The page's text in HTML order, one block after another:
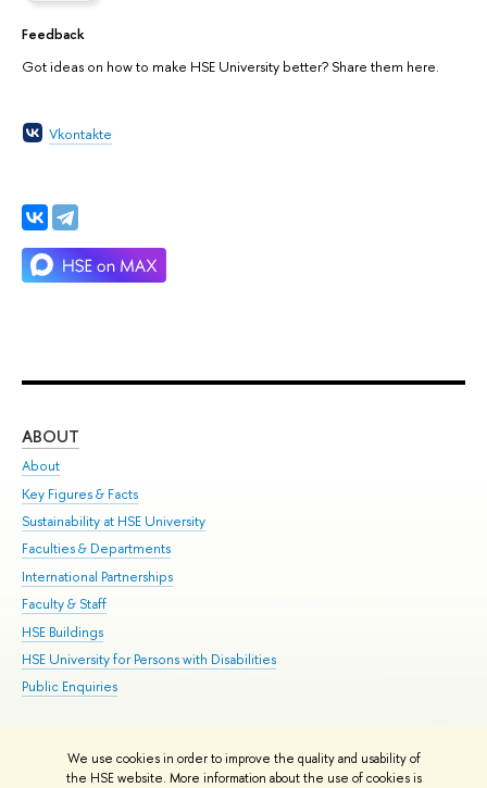
We use cookies in order to improve the quality and usability of
the HSE website. More information about the use of cookies is
Feedback
Got ideas on how to make HSE University better? Share them here.
Vkontakte
ABOUT
About
Key Figures & Facts
Sustainability at HSE University
Faculties & Departments
International Partnerships
Faculty & Staff
HSE Buildings
HSE University for Persons with Disabilities
Public Enquiries